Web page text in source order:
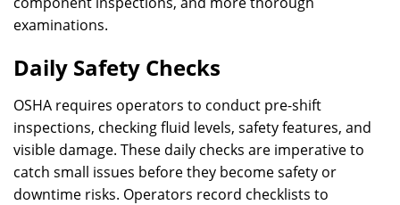
examinations.
Daily Safety Checks
OSHA requires operators to conduct pre-shift
inspections, checking fluid levels, safety features, and
visible damage. These daily checks are imperative to
catch small issues before they become safety or
downtime risks. Operators record checklists to